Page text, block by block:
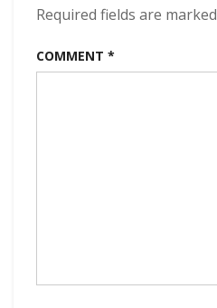
Required fields are marked
COMMENT *